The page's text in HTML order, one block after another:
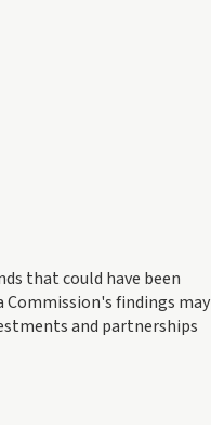
that could have been
findings may
and partnerships